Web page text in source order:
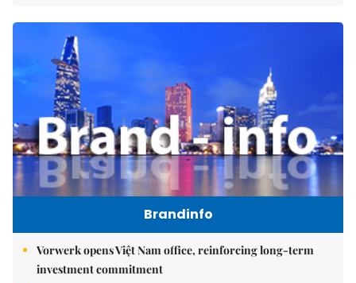
Brandinfo
Vorwerk opens Việt Nam office, reinforcing long-term
investment commitment